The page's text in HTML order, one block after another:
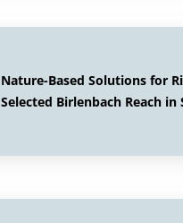
Nature-Based Solutions for
Selected Birlenbach Reach in